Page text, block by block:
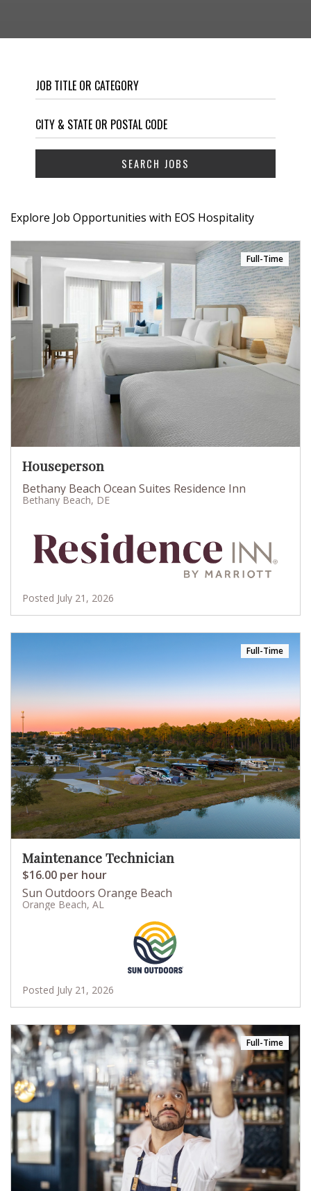
Explore Job Opportunities with EOS Hospitality
Full-Time
Houseperson
Bethany Beach Ocean Suites Residence Inn
Bethany Beach, DE
Posted July 21, 2026
Full-Time
Maintenance Technician
$16.00 per hour
Sun Outdoors Orange Beach
Orange Beach, AL
Posted July 21, 2026
Full-Time